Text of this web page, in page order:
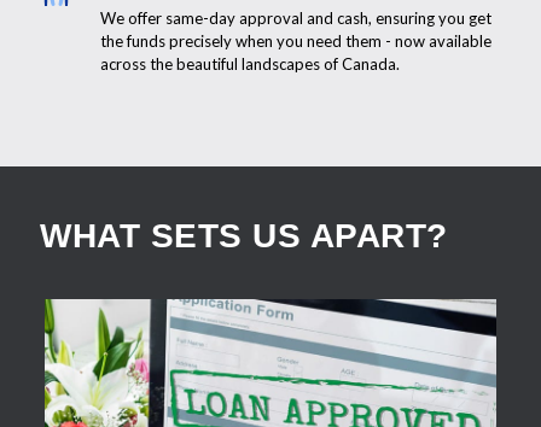
We offer same-day approval and cash, ensuring you get
the funds precisely when you need them - now available
across the beautiful landscapes of Canada.
WHAT SETS US APART?